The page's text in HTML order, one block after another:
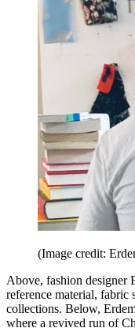
(Image credit:
Above, fashion designer
reference material, fabric
collections. Below,
where a revived run of